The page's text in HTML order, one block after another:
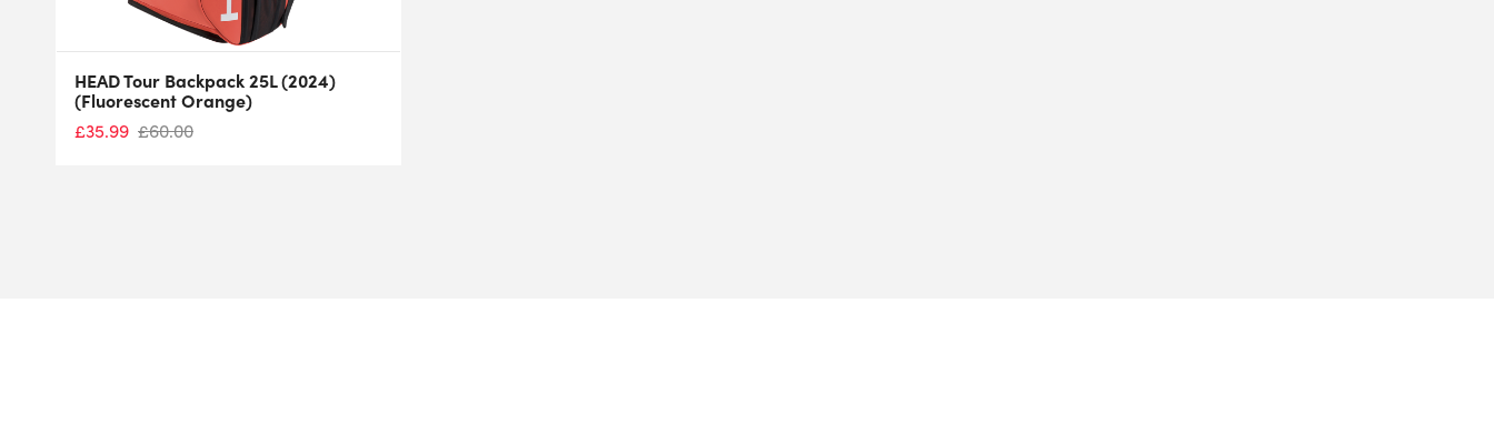
HEAD Tour Backpack 25L (2024)
(Fluorescent Orange)
£35.99 £60.00